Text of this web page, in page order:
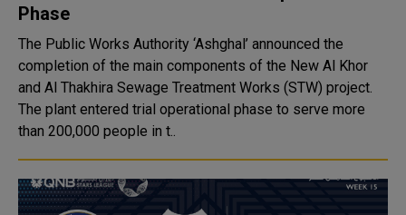
Phase
The Public Works Authority ‘Ashghal’ announced the
completion of the main components of the New Al Khor
and Al Thakhira Sewage Treatment Works (STW) project.
The plant entered trial operational phase to serve more
than 200,000 people in t..